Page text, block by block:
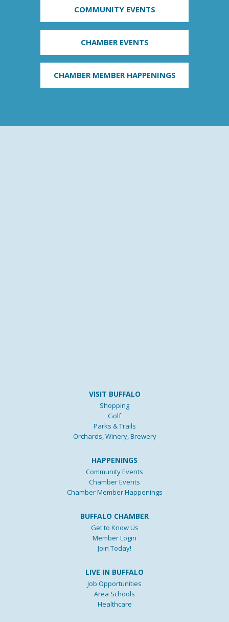
COMMUNITY EVENTS
CHAMBER EVENTS
CHAMBER MEMBER HAPPENINGS
VISIT BUFFALO
Shopping
Golf
Parks & Trails
Orchards, Winery, Brewery
HAPPENINGS
Community Events
Chamber Events
Chamber Member Happenings
BUFFALO CHAMBER
Get to Know Us
Member Login
Join Today!
LIVE IN BUFFALO
Job Opportunities
Area Schools
Healthcare